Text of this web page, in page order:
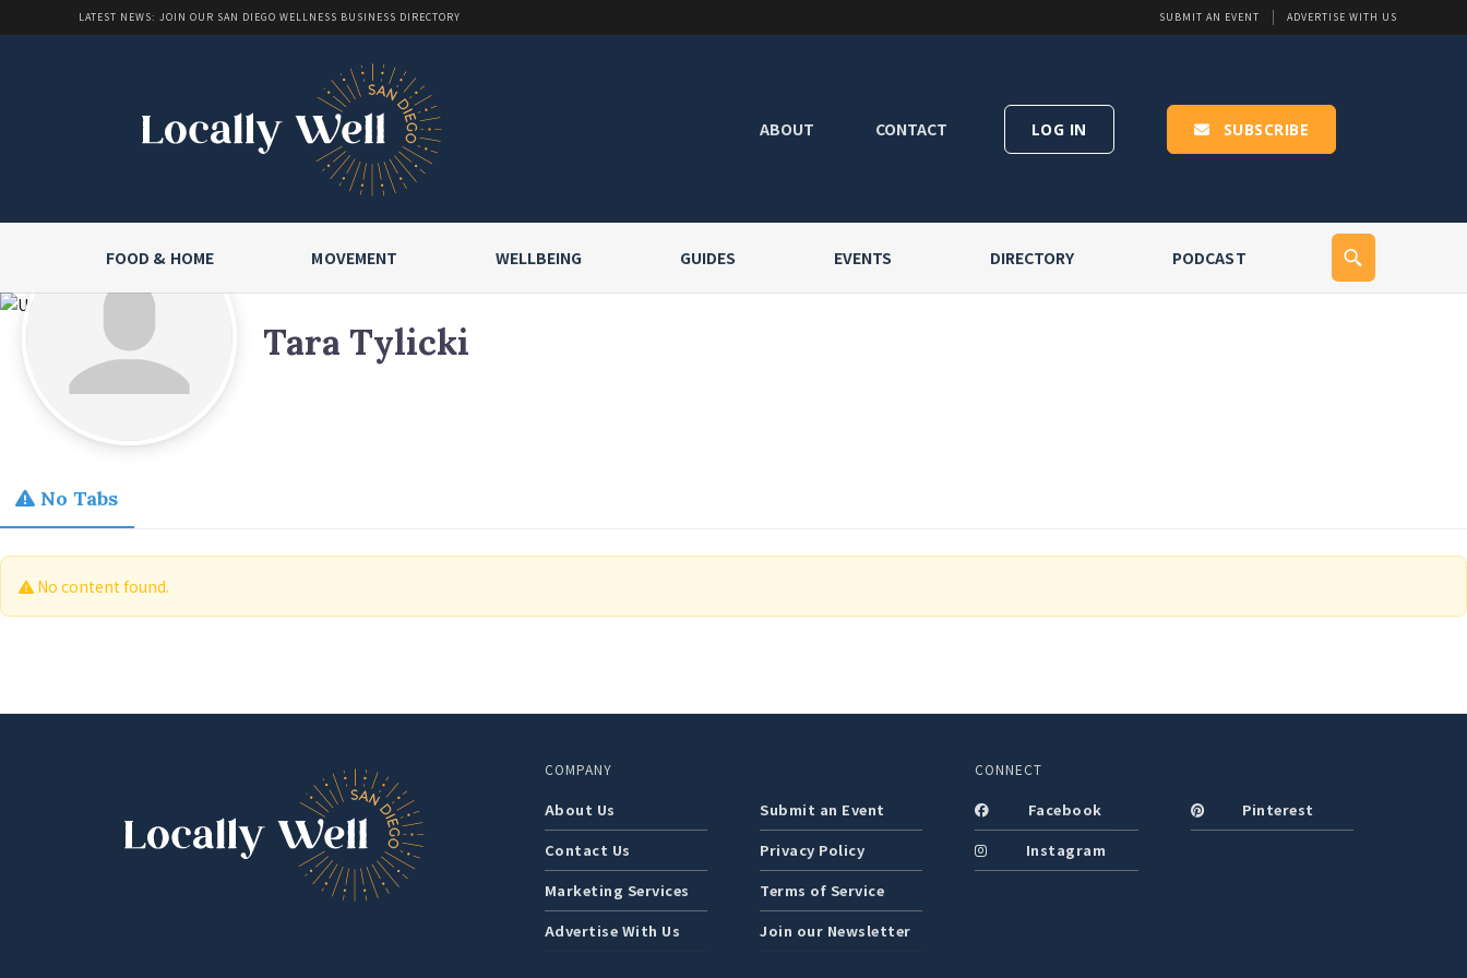
LATEST NEWS: JOIN OUR SAN DIEGO WELLNESS BUSINESS DIRECTORY SUBMIT AN EVENT ADVERTISE WITH US
ABOUT CONTACT LOG IN SUBSCRIBE
FOOD & HOME MOVEMENT WELLBEING GUIDES EVENTS DIRECTORY PODCAST
Tara Tylicki
No Tabs
No content found.
COMPANY
About Us
Submit an Event
Contact Us
Privacy Policy
Marketing Services
Terms of Service
Advertise With Us
Join our Newsletter
CONNECT
Facebook
Pinterest
Instagram